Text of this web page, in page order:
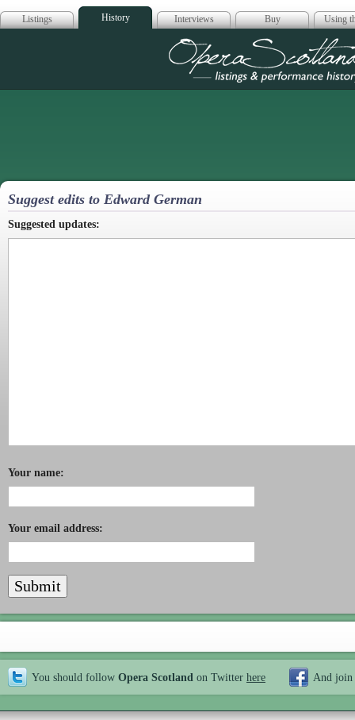
Listings History Interviews Buy Using
Opera
Suggest edits to Edward German
Suggested updates:
Your name:
Your email address:
You should follow Opera Scotland on Twitter here And join